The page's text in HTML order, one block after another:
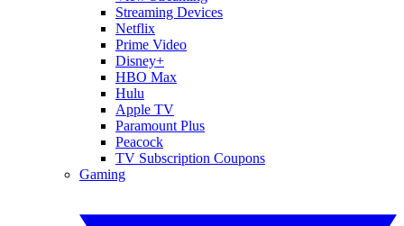
Streaming Devices
Netflix
Prime Video
Disney+
HBO Max
Hulu
Apple TV
Paramount Plus
Peacock
TV Subscription Coupons
Gaming